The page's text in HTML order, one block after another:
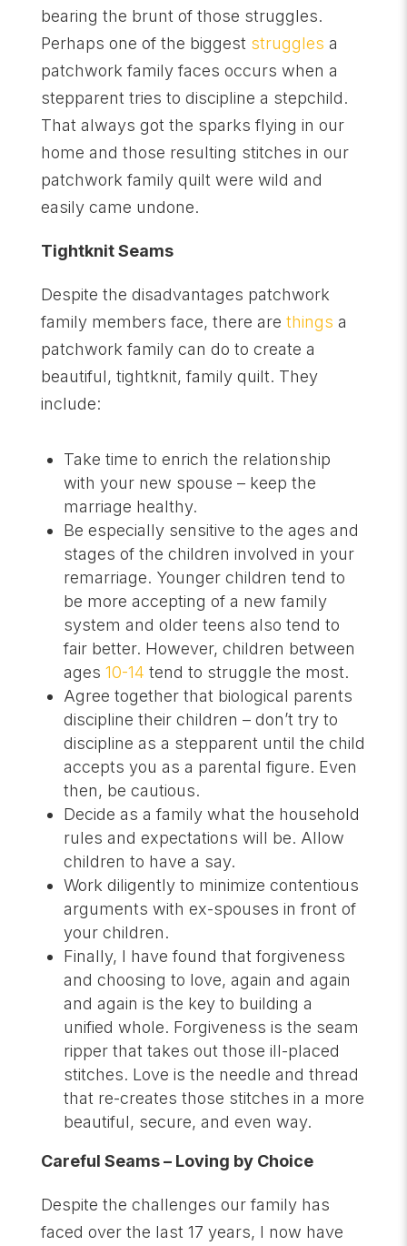
bearing the brunt of those struggles.
Perhaps one of the biggest struggles a
patchwork family faces occurs when a
stepparent tries to discipline a stepchild.
That always got the sparks flying in our
home and those resulting stitches in our
patchwork family quilt were wild and
easily came undone.
Tightknit Seams
Despite the disadvantages patchwork
family members face, there are things a
patchwork family can do to create a
beautiful, tightknit, family quilt. They
include:
Take time to enrich the relationship
with your new spouse – keep the
marriage healthy.
Be especially sensitive to the ages and
stages of the children involved in your
remarriage. Younger children tend to
be more accepting of a new family
system and older teens also tend to
fair better. However, children between
ages 10-14 tend to struggle the most.
Agree together that biological parents
discipline their children – don’t try to
discipline as a stepparent until the child
accepts you as a parental figure. Even
then, be cautious.
Decide as a family what the household
rules and expectations will be. Allow
children to have a say.
Work diligently to minimize contentious
arguments with ex-spouses in front of
your children.
Finally, I have found that forgiveness
and choosing to love, again and again
and again is the key to building a
unified whole. Forgiveness is the seam
ripper that takes out those ill-placed
stitches. Love is the needle and thread
that re-creates those stitches in a more
beautiful, secure, and even way.
Careful Seams – Loving by Choice
Despite the challenges our family has
faced over the last 17 years, I now have